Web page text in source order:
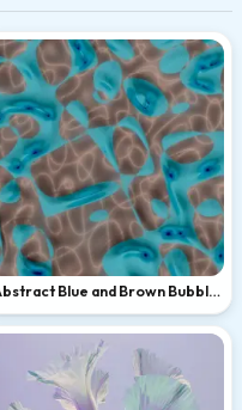
Blue and Brown Bubble